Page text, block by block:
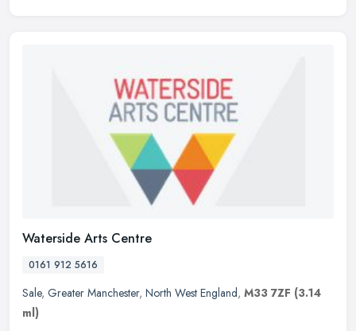
Waterside Arts Centre
0161 912 5616
Sale, Greater Manchester, North West England, M33 7ZF (3.14
ml)